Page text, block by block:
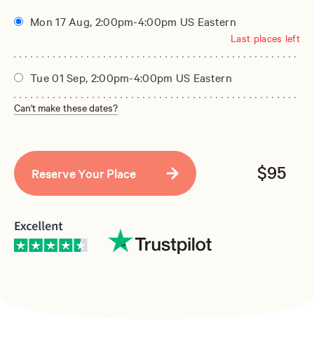
Mon 17 Aug, 2:00pm-4:00pm US Eastern
Last places left
Tue 01 Sep, 2:00pm-4:00pm US Eastern
Can't make these dates?
$95